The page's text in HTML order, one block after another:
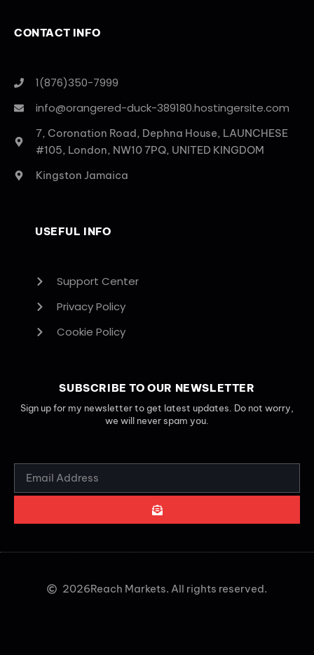
CONTACT INFO
1(876)350-7999
info@orangered-duck-389180.hostingersite.com
7, Coronation Road, Dephna House, LAUNCHESE
#105, London, NW10 7PQ, UNITED KINGDOM
Kingston Jamaica
USEFUL INFO
Support Center
Privacy Policy
Cookie Policy
SUBSCRIBE TO OUR NEWSLETTER
Sign up for my newsletter to get latest updates. Do not worry,
we will never spam you.
2026Reach Markets. All rights reserved.